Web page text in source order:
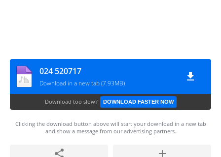
024 520717
Download in a new tab (7.93MB)
Download too slow? DOWNLOAD FASTER NOW
Clicking the download button above will start your download in a new tab
and show a message from our advertising partners.